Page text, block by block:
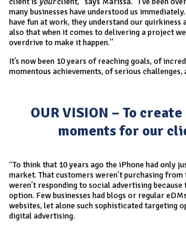
many businesses have understood us
have fun at work, they understand our quirkiness
also that when it comes to delivering a project
overdrive to make it happen.”
It’s now been 10 years of reaching goals, of
momentous achievements, of serious
OUR VISION – To
moments for our
“To think that 10 years ago the iPhone had only
market. That customers weren’t purchasing from
weren’t responding to social advertising because
option. Few businesses had blogs or regular
websites, let alone such sophisticated targeting
digital advertising.